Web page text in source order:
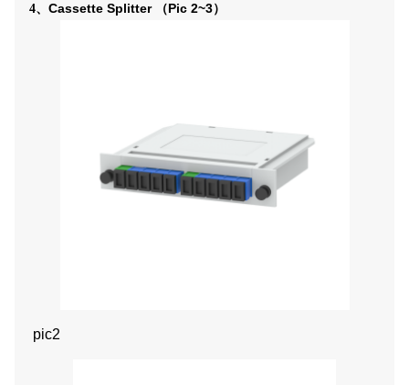
4、 Cassette Splitter （Pic 2~3）
pic2